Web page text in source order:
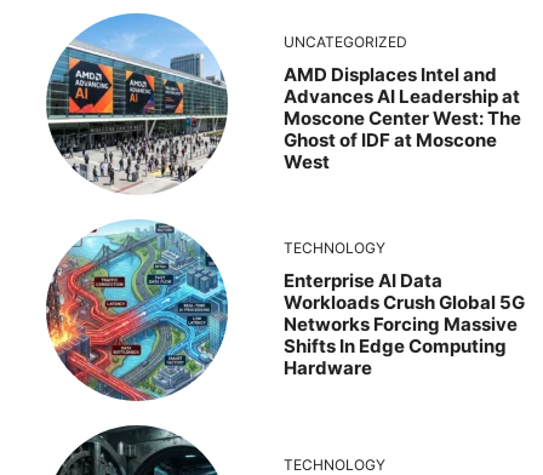
UNCATEGORIZED
AMD Displaces Intel and
Advances AI Leadership at
Moscone Center West: The
Ghost of IDF at Moscone
West
TECHNOLOGY
Enterprise AI Data
Workloads Crush Global 5G
Networks Forcing Massive
Shifts In Edge Computing
Hardware
TECHNOLOGY